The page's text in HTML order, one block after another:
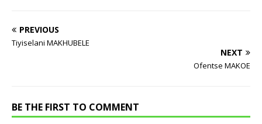
PREVIOUS
Tiyiselani MAKHUBELE
NEXT
Ofentse MAKOE
BE THE FIRST TO COMMENT